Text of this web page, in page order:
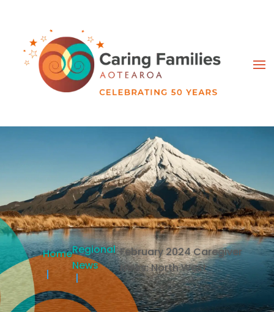
HomeRegional
News
February 2024 Caregiver
News: North West